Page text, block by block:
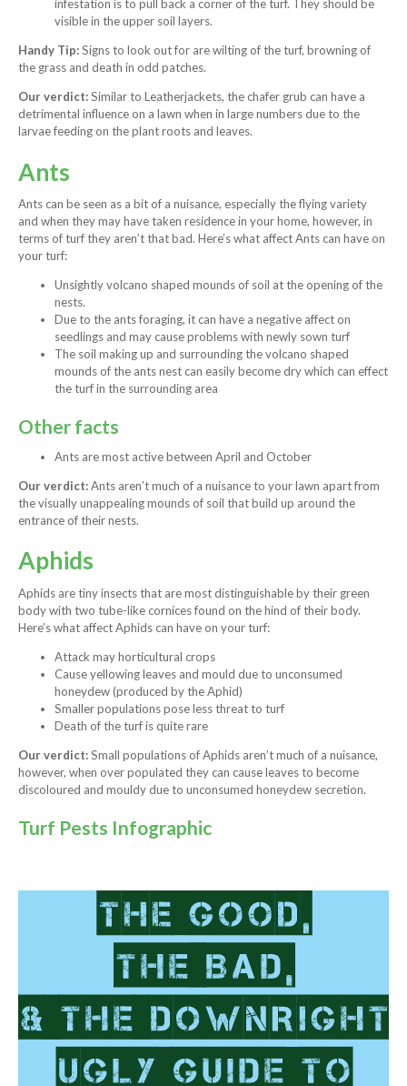
infestation is to pull back a corner of the turf. They should be
visible in the upper soil layers.
Handy Tip:Signs to look out for are wilting of the turf, browning of
the grass and death in odd patches.
Our verdict:Similar to Leatherjackets, the chafer grub can have a
detrimental influence on a lawn when in large numbers due to the
larvae feeding on the plant roots and leaves.
Ants
Ants can be seen as a bit of a nuisance, especially the flying variety
and when they may have taken residence in your home, however, in
terms of turf they aren’t that bad. Here’s what affect Ants can have on
your turf:
Unsightly volcano shaped mounds of soil at the opening of the
nests.
Due to the ants foraging, it can have a negative affect on
seedlings and may cause problems with newly sown turf
The soil making up and surrounding the volcano shaped
mounds of the ants nest can easily become dry which can effect
the turf in the surrounding area
Other facts
Ants are most active between April and October
Our verdict:Ants aren’t much of a nuisance to your lawn apart from
the visually unappealing mounds of soil that build up around the
entrance of their nests.
Aphids
Aphids are tiny insects that are most distinguishable by their green
body with two tube-like cornices found on the hind of their body.
Here’s what affect Aphids can have on your turf:
Attack may horticultural crops
Cause yellowing leaves and mould due to unconsumed
honeydew (produced by the Aphid)
Smaller populations pose less threat to turf
Death of the turf is quite rare
Our verdict:Small populations of Aphids aren’t much of a nuisance,
however, when over populated they can cause leaves to become
discoloured and mouldy due to unconsumed honeydew secretion.
Turf Pests Infographic